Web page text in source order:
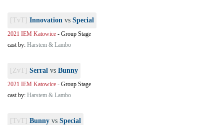
[TvT] Innovation vs Special
2021 IEM Katowice - Group Stage
cast by: Harstem & Lambo
[ZvT] Serral vs Bunny
2021 IEM Katowice - Group Stage
cast by: Harstem & Lambo
[TvT] Bunny vs Special